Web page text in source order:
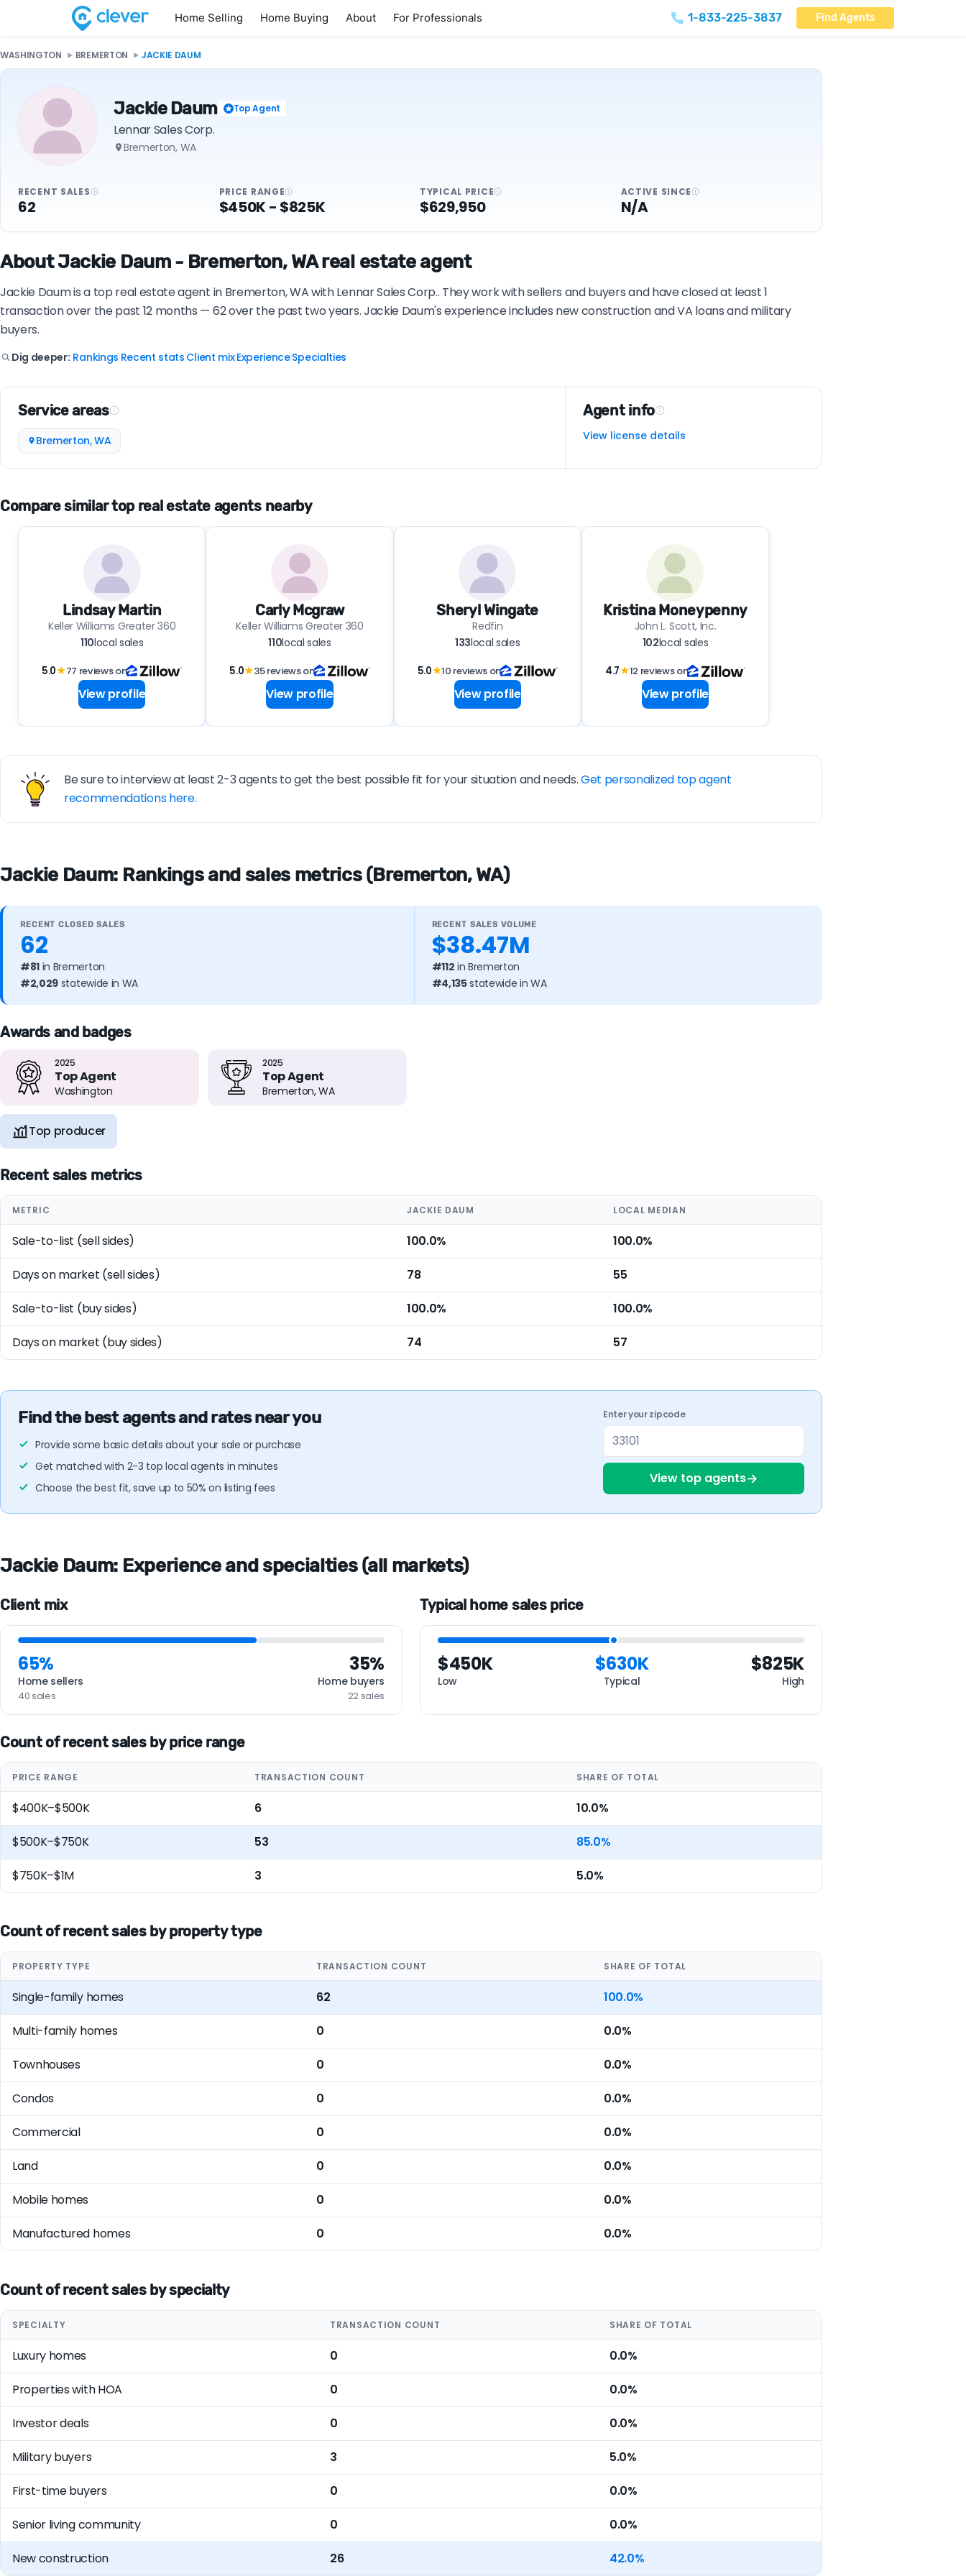
Home Selling Home Buying About For Professionals 1-833-225-3837 Find Agents
WASHINGTON BREMERTON JACKIE DAUM
Jackie Daum Top Agent
Lennar Sales Corp.
Bremerton, WA
RECENT SALES
62
PRICE RANGE
$450K - $825K
TYPICAL PRICE
$629,950
ACTIVE SINCE
N/A
About Jackie Daum - Bremerton, WA real estate agent
Jackie Daum is a top real estate agent in Bremerton, WA with Lennar Sales Corp.. They work with sellers and buyers and have closed at least 1
transaction over the past 12 months — 62 over the past two years. Jackie Daum's experience includes new construction and VA loans and military
buyers.
Dig deeper: Rankings Recent stats Client mix|Experience|Specialties
Service areas
Bremerton, WA
Agent info
View license details
Compare similar top real estate agents nearby
Lindsay Martin
Keller Williams Greater 360
110local sales
5.0★77 reviews on
View profile
Carly Mcgraw
Keller Williams Greater 360
110local sales
5.0★35 reviews on
View profile
Sheryl Wingate
Redfin
133local sales
5.0★10 reviews on
View profile
Kristina Moneypenny
John L. Scott, Inc.
102local sales
4.7★12 reviews on
View profile
Be sure to interview at least 2-3 agents to get the best possible fit for your situation and needs.Get personalized top agent
recommendations here.
Jackie Daum: Rankings and sales metrics (Bremerton, WA)
RECENT CLOSED SALES
62
#81 in Bremerton
#2,029 statewide in WA
RECENT SALES VOLUME
$38.47M
#112 in Bremerton
#4,135statewide in WA
Awards and badges
2025
Top Agent
Washington
2025
Top Agent
Bremerton, WA
Top producer
Recent sales metrics
METRIC JACKIE DAUM LOCAL MEDIAN
Sale-to-list (sell sides) 100.0% 100.0%
Days on market (sell sides) 78 55
Sale-to-list (buy sides) 100.0% 100.0%
Days on market (buy sides) 74 57
Find the best agents and rates near you
Provide some basic details about your sale or purchase
Get matched with 2-3 top local agents in minutes
Choose the best fit, save up to 50% on listing fees
Enter your zipcode
View top agents→
Jackie Daum: Experience and specialties (all markets)
Client mix
65%
Home sellers
40 sales
35%
Home buyers
22 sales
Typical home sales price
$450K
Low
$630K
Typical
$825K
High
Count of recent sales by price range
PRICE RANGE TRANSACTION COUNT SHARE OF TOTAL
$400K–$500K 6 10.0%
$500K–$750K 53 85.0%
$750K–$1M 3 5.0%
Count of recent sales by property type
PROPERTY TYPE TRANSACTION COUNT SHARE OF TOTAL
Single-family homes 62 100.0%
Multi-family homes 0 0.0%
Townhouses 0 0.0%
Condos 0 0.0%
Commercial 0 0.0%
Land 0 0.0%
Mobile homes 0 0.0%
Manufactured homes 0 0.0%
Count of recent sales by specialty
SPECIALTY TRANSACTION COUNT SHARE OF TOTAL
Luxury homes 0 0.0%
Properties with HOA 0 0.0%
Investor deals 0 0.0%
Military buyers 3 5.0%
First-time buyers 0 0.0%
Senior living community 0 0.0%
New construction 26 42.0%